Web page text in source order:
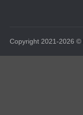
Copyright 2021-2026 ©